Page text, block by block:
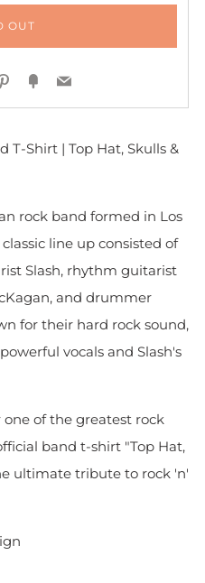
OUT
Pinterest
FancyEmail
T-Shirt | Top Hat, Skulls &
rock band formed in Los
line up consisted of
Slash, rhythm guitarist
and drummer
for their hard rock sound,
vocals and Slash's
of the greatest rock
band t-shirt "Top Hat,
ultimate tribute to rock 'n'